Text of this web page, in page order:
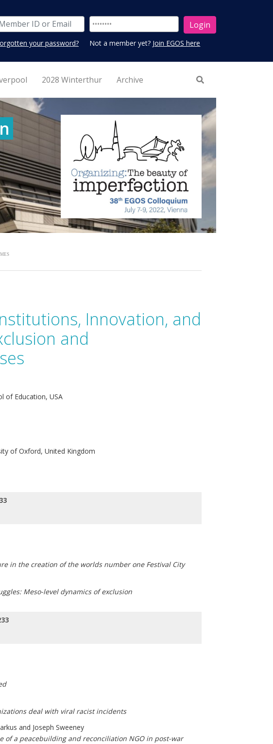
your password? Not a member yet? Join EGOS here
2028 Winterthur Archive
Innovation, and
and
of Education, USA
of Oxford, United Kingdom
in the creation of the worlds number one Festival City
Meso-level dynamics of exclusion
deal with viral racist incidents
and Joseph Sweeney
of a peacebuilding and reconciliation NGO in post-war